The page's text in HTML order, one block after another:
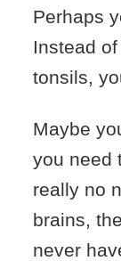
Perhaps
Instead
tonsils,
Maybe
you need
really no
brains,
never